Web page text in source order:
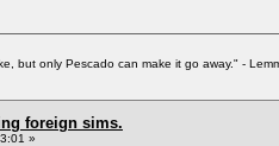
but only Pescado can make it go away." -
foreign sims.
»